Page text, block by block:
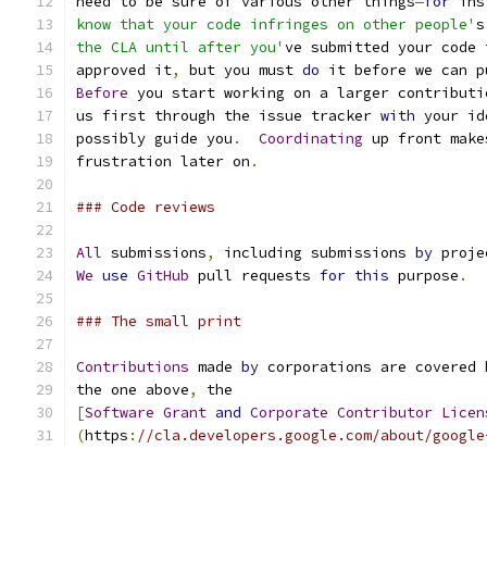
know that your code infringes on other people'
the CLA until after you' ve submitted your code
approved it, but you must do it before we can
Before you start working on a larger
us first through the issue tracker with your
possibly guide you . Coordinating up front
frustration later on .
### Code reviews
All submissions, including submissions by
We use GitHub pull requests for this purpose .
### The small print
Contributions made by corporations are covered
the one above,
the
[Software Grant and Corporate Contributor
(https : //cla.developers.google.com/about/